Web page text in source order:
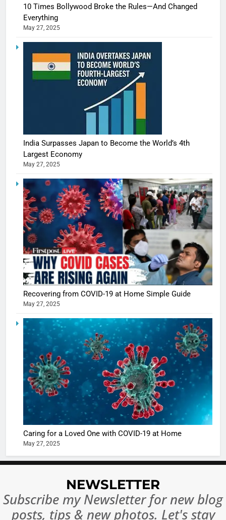
10 Times Bollywood Broke the Rules—And Changed
Everything
May 27, 2025
India Surpasses Japan to Become the World’s 4th
Largest Economy
May 27, 2025
Recovering from COVID-19 at Home Simple Guide
May 27, 2025
Caring for a Loved One with COVID-19 at Home
May 27, 2025
NEWSLETTER
Subscribe my Newsletter for new blog
posts, tips & new photos. Let's stay
5
Shivani
Sharma
When
turns
the real
begins
6
The
of Sports
Betting
India:
Ban?
MONEY
10 Times
Broke
8
India
Become
World’s
NEWS